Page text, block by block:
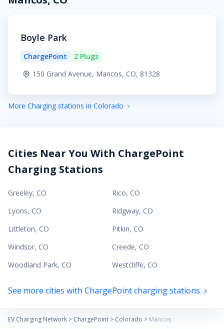
Boyle Park
ChargePoint
2 Plugs
150 Grand Avenue, Mancos, CO, 81328
More Charging stations in Colorado
Cities Near You With ChargePoint
Charging Stations
Greeley, CO Rico, CO
Lyons, CO Ridgway, CO
Littleton, CO Pitkin, CO
Windsor, CO Creede, CO
Woodland Park, CO Westcliffe, CO
See more cities with ChargePoint charging stations
EV Charging Network > ChargePoint > Colorado > Mancos